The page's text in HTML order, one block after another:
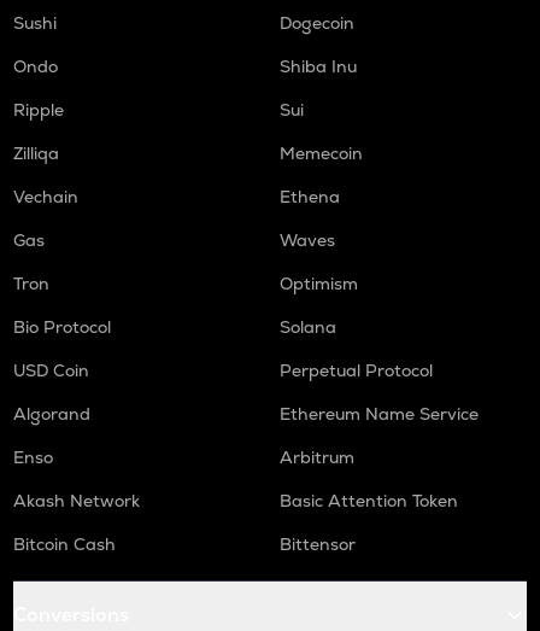
Sushi
Dogecoin
Ondo
Shiba Inu
Ripple
Sui
Zilliqa
Memecoin
Vechain
Ethena
Gas
Waves
Tron
Optimism
Bio Protocol
Solana
USD Coin
Perpetual Protocol
Algorand
Ethereum Name Service
Enso
Arbitrum
Akash Network
Basic Attention Token
Bitcoin Cash
Bittensor